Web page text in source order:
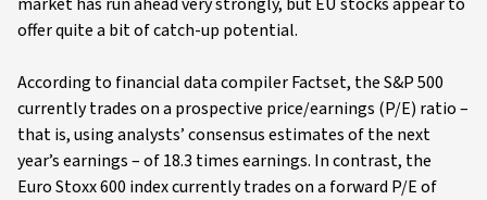
offer quite a bit of catch-up potential.
According to financial data compiler Factset, the S&P 500
currently trades on a prospective price/earnings (P/E) ratio –
that is, using analysts’ consensus estimates of the next
year’s earnings – of 18.3 times earnings. In contrast, the
Euro Stoxx 600 index currently trades on a forward P/E of